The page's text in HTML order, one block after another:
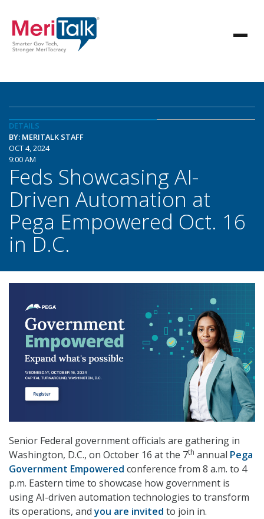
DETAILS
BY: MERITALK STAFF
OCT 4, 2024
9:00 AM
Feds Showcasing AI-
Driven Automation at
Pega Empowered Oct. 16
in D.C.
Senior Federal government officials are gathering in
Washington, D.C., on October 16 at the 7th annual Pega
Government Empowered conference from 8 a.m. to 4
p.m. Eastern time to showcase how government is
using AI-driven automation technologies to transform
its operations, andyou are invited to join in.